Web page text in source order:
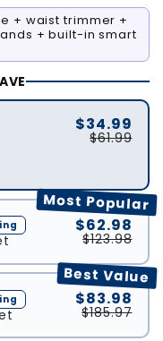
+ waist trimmer +
+ built-in smart
$34.99
$61.99
Most Popular
$62.98
$123.98
Best Value
$83.98
$185.97